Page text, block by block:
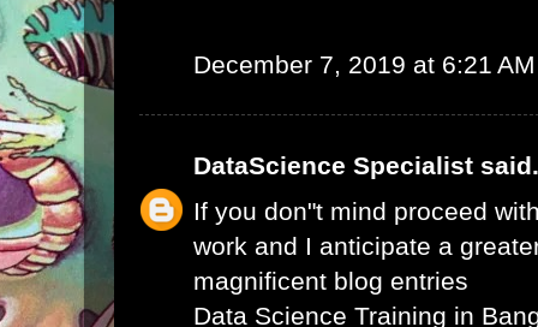
December 7, 2019 at 6:21 AM
DataScience Specialist
If you don"t mind proceed
work and I anticipate a
magnificent blog entries
Data Science Training in